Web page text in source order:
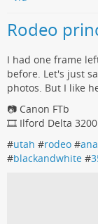
Rodeo
I had one frame
before. Let's just
photos. But I like
📷 Canon FTb
🎞️ Ilford Delta 3200
#utah #rodeo #
#blackandwhite #